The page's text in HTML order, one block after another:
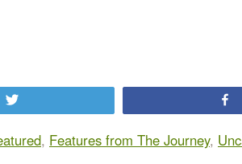
, Features from The Journey,